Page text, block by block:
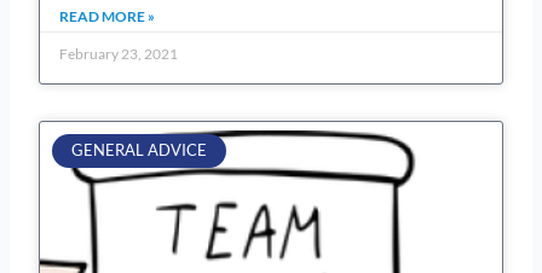
READ MORE »
February 23, 2021
GENERAL ADVICE